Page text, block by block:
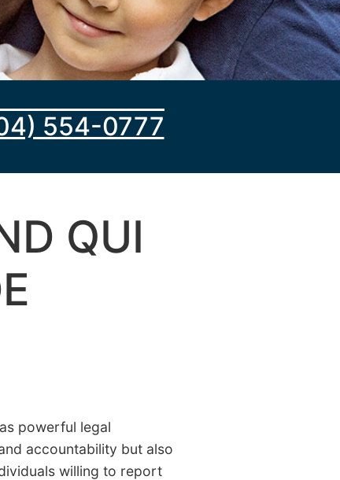
554-0777
QUI
powerful legal
accountability but also
willing to report